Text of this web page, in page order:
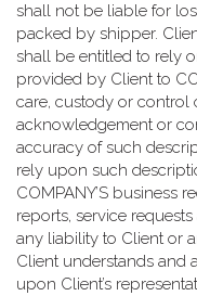
shall not be liable for
packed by shipper.
shall be entitled to rely
provided by Client to
care, custody or control
acknowledgement or
accuracy of such
rely upon such
COMPANY’S business
reports, service
any liability to Client or
Client understands and
upon Client’s